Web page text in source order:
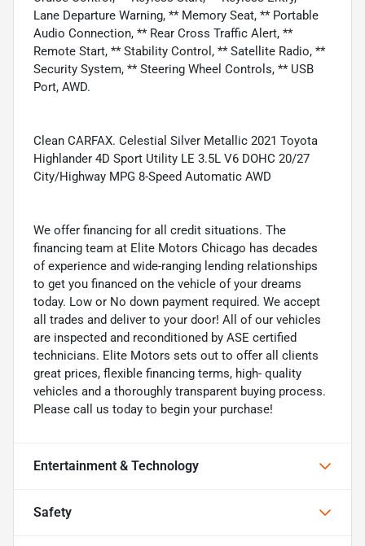
Lane Departure Warning, ** Memory Seat, ** Portable
Audio Connection, ** Rear Cross Traffic Alert, **
Remote Start, ** Stability Control, ** Satellite Radio, **
Security System, ** Steering Wheel Controls, ** USB
Port, AWD.
Clean CARFAX. Celestial Silver Metallic 2021 Toyota
Highlander 4D Sport Utility LE 3.5L V6 DOHC 20/27
City/Highway MPG 8-Speed Automatic AWD
We offer financing for all credit situations. The
financing team at Elite Motors Chicago has decades
of experience and wide-ranging lending relationships
to get you financed on the vehicle of your dreams
today. Low or No down payment required. We accept
all trades and deliver to your door! All of our vehicles
are inspected and reconditioned by ASE certified
technicians. Elite Motors sets out to offer all clients
great prices, flexible financing terms, high- quality
vehicles and a thoroughly transparent buying process.
Please call us today to begin your purchase!
Entertainment & Technology
Safety